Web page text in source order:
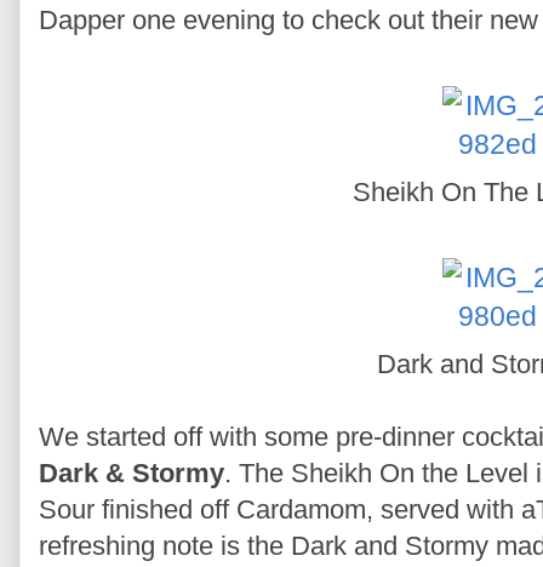
Dapper one evening to check out their
Sheikh On The
Dark and
We started off with some pre-dinner
Dark & Stormy. The Sheikh On the Level
Sour finished off Cardamom, served with
refreshing note is the Dark and Stormy